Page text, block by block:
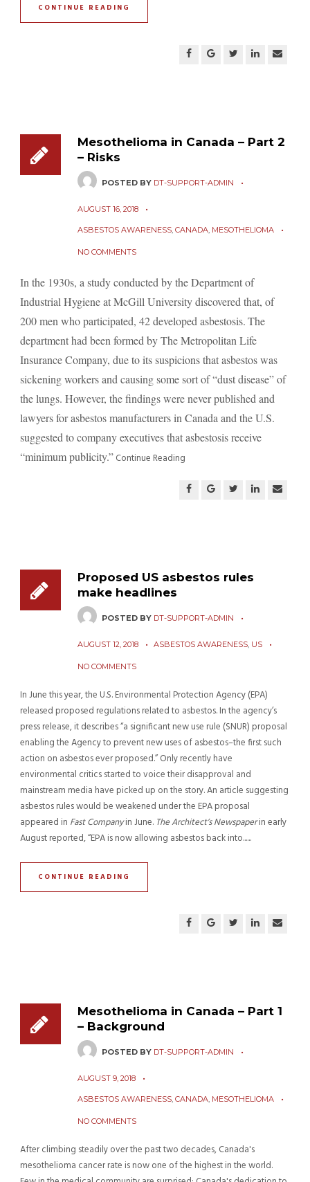
CONTINUE READING
Mesothelioma in Canada – Part 2
– Risks
POSTED BY DT-SUPPORT-ADMIN
AUGUST 16, 2018
ASBESTOS AWARENESS, CANADA, MESOTHELIOMA
NO COMMENTS
In the 1930s, a study conducted by the Department of
Industrial Hygiene at McGill University discovered that, of
200 men who participated, 42 developed asbestosis.The
department had been formed by The Metropolitan Life
Insurance Company, due to its suspicions that asbestos was
sickening workers and causing some sort of “dust disease” of
the lungs. However, the findings were never published and
lawyers for asbestos manufacturers in Canada and the U.S.
suggested to company executives that asbestosis receive
“minimum publicity.”Continue Reading
Proposed US asbestos rules
make headlines
POSTED BY DT-SUPPORT-ADMIN
AUGUST 12, 2018 ASBESTOS AWARENESS, US
NO COMMENTS
In June this year, the U.S. Environmental Protection Agency (EPA)
released proposed regulations related to asbestos. In the agency’s
press release, it describes “a significant new use rule (SNUR) proposal
enabling the Agency to prevent new uses of asbestos–the first such
action on asbestos ever proposed.” Only recently have
environmental critics started to voice their disapproval and
mainstream media have picked up on the story. An article suggesting
asbestos rules would be weakened under the EPA proposal
appeared in Fast Companyin June. The Architect’s Newspaperin early
August reported, “EPA is now allowing asbestos back into......
CONTINUE READING
Mesothelioma in Canada – Part 1
– Background
POSTED BY DT-SUPPORT-ADMIN
AUGUST 9, 2018
ASBESTOS AWARENESS, CANADA, MESOTHELIOMA
NO COMMENTS
After climbing steadily over the past two decades, Canada's
mesothelioma cancer rate is now one of the highest in the world.